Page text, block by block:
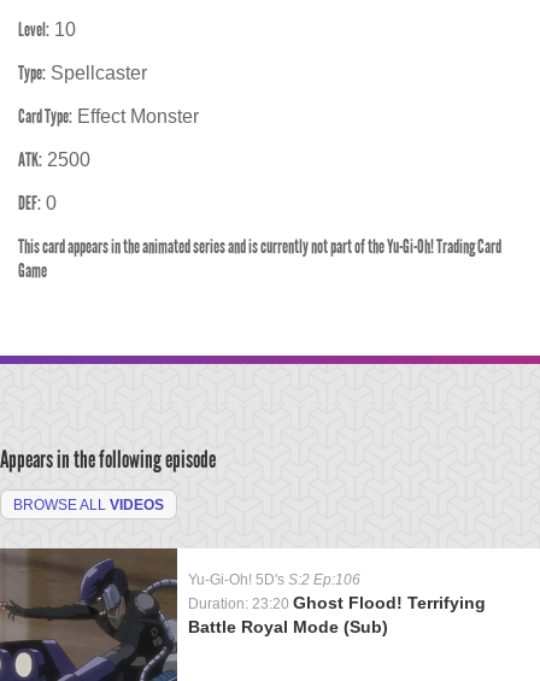
Level: 10
Type: Spellcaster
Card Type: Effect Monster
ATK: 2500
DEF: 0
This card appears in the animated series and is currently not part of the Yu-Gi-Oh! Trading Card
Game
Appears in the following episode
BROWSE ALL VIDEOS
Yu-Gi-Oh! 5D's S:2 Ep:106
Duration: 23:20 Ghost Flood! Terrifying
Battle Royal Mode (Sub)